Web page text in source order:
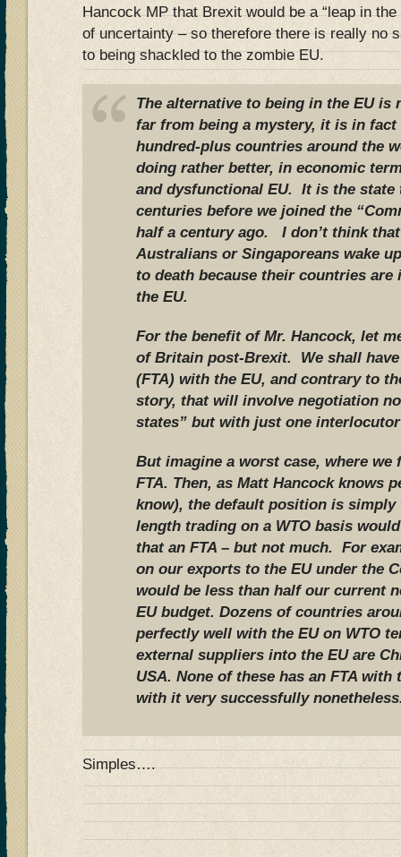
Hancock MP that Brexit would be a “leap in
of uncertainty – so therefore there is really no
to being shackled to the zombie EU.
The alternative to being in the EU is
far from being a mystery, it is in
hundred-plus countries around the
doing rather better, in economic
and dysfunctional EU. It is the
centuries before we joined the
half a century ago. I don’t think
Australians or Singaporeans wake
to death because their countries are
the EU.
For the benefit of Mr. Hancock, let
of Britain post-Brexit. We shall have
(FTA) with the EU, and contrary to
story, that will involve negotiation
states” but with just one
But imagine a worst case, where we
FTA. Then, as Matt Hancock knows
know), the default position is
length trading on a WTO basis
that an FTA – but not much. For
on our exports to the EU under the
would be less than half our current
EU budget. Dozens of countries
perfectly well with the EU on WTO
external suppliers into the EU are
USA. None of these has an FTA with
with it very successfully
Simples….